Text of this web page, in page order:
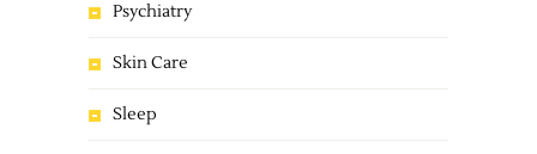
Psychiatry
Skin Care
Sleep